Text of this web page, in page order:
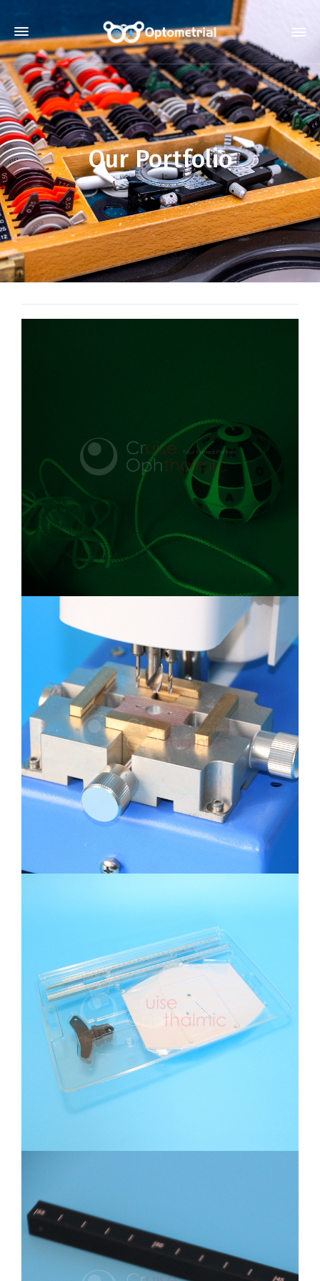
Our Portfolio
Self-Align Centering Lens Triple
Holes Driller
Near Point Rotochart Set Packing
Near Point Rotochart Black Rod